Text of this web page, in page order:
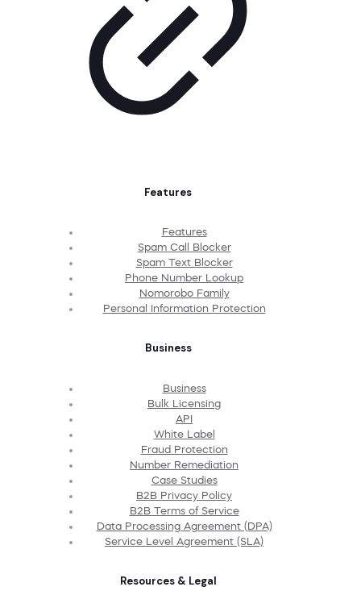
Features
Features
Spam Call Blocker
Spam Text Blocker
Phone Number Lookup
Nomorobo Family
Personal Information Protection
Business
Business
Bulk Licensing
API
White Label
Fraud Protection
Number Remediation
Case Studies
B2B Privacy Policy
B2B Terms of Service
Data Processing Agreement (DPA)
Service Level Agreement (SLA)
Resources & Legal